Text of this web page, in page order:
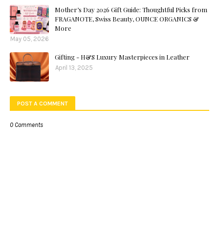
Mother’s Day 2026 Gift Guide: Thoughtful Picks from
FRAGANOTE, Swiss Beauty, OUNCE ORGANICS &
More
May 05, 2026
Gifting - H&S Luxury Masterpieces in Leather
April 13, 2025
POST A COMMENT
0 Comments